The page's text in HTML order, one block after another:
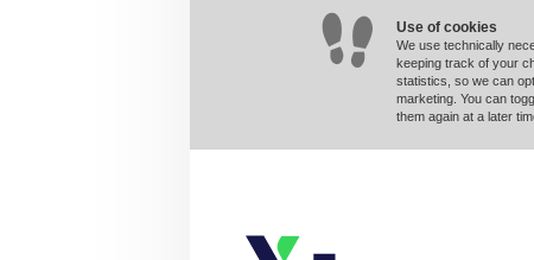
Use of cookies
We use technically
keeping track of your
statistics, so we can
marketing. You can
them again at a later